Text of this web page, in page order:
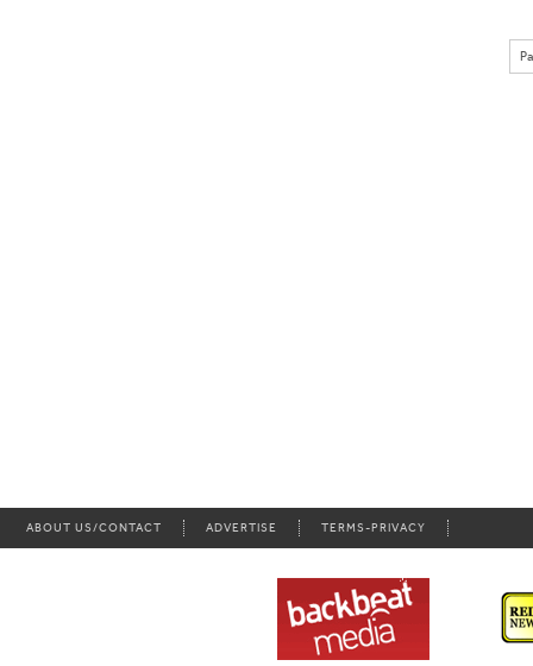
ABOUT US/CONTACT ADVERTISE TERMS-PRIVACY